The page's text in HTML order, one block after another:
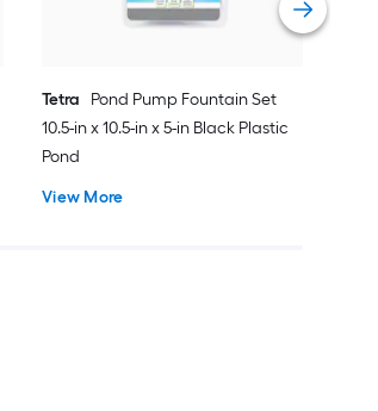
Tetra
Pond Pump Fountain Set
10.5-in x 10.5-in x 5-in Black Plastic
Pond
View More